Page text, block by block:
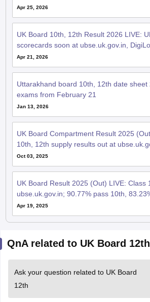
Apr 25, 2026
UK Board 10th, 12th Result 2026 LIVE:
scorecards soon at ubse.uk.gov.in,
Apr 21, 2026
Uttarakhand board 10th, 12th date sheet
exams from February 21
Jan 13, 2026
UK Board Compartment Result 2025
10th, 12th supply results out at
Oct 03, 2025
UK Board Result 2025 (Out) LIVE: Class
ubse.uk.gov.in; 90.77% pass 10th,
Apr 19, 2025
QnA related to UK Board 12th
Ask your question related to UK Board
12th